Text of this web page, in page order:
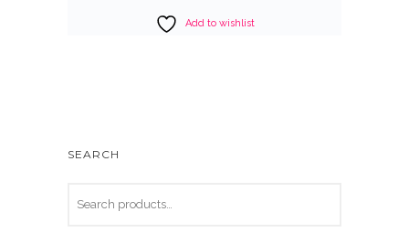
Add to wishlist
SEARCH